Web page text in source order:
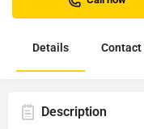
Details Contact
Description